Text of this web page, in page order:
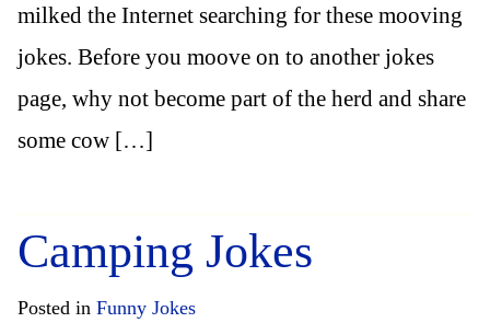
milked the Internet searching for these mooving
jokes. Before you moove on to another jokes
page, why not become part of the herd and share
some cow […]
Camping Jokes
Posted in Funny Jokes